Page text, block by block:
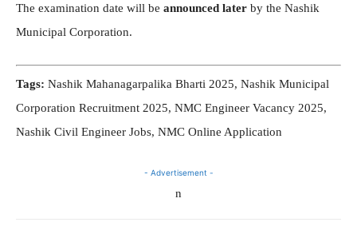
The examination date will be announced later by the Nashik
Municipal Corporation.
Tags: Nashik Mahanagarpalika Bharti 2025, Nashik Municipal
Corporation Recruitment 2025, NMC Engineer Vacancy 2025,
Nashik Civil Engineer Jobs, NMC Online Application
- Advertisement -
n